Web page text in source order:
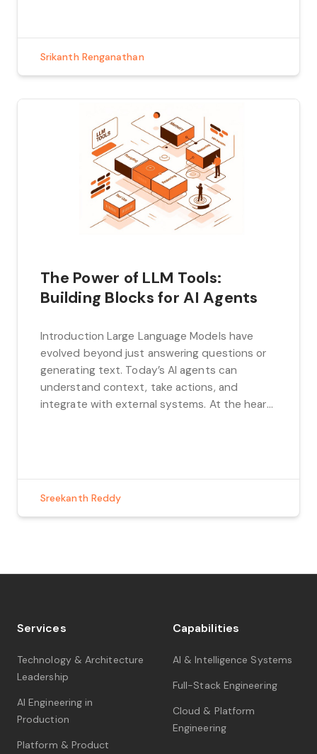
Srikanth Renganathan
The Power of LLM Tools:
Building Blocks for AI Agents
Introduction Large Language Models have
evolved beyond just answering questions or
generating text. Today’s AI agents can
understand context, take actions, and
integrate with external systems. At the heart
Sreekanth Reddy
Services
Technology & Architecture
Leadership
AI Engineering in
Production
Platform & Product
Capabilities
AI & Intelligence Systems
Full-Stack Engineering
Cloud & Platform
Engineering